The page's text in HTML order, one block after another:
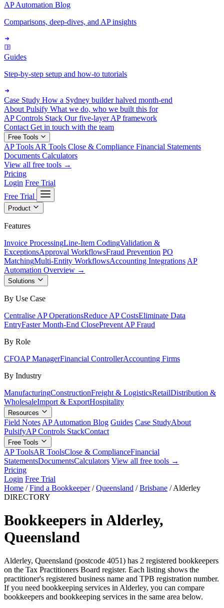
AP Automation Blog
Comparisons, deep-dives, and AP insights
Guides
Step-by-step setup and how-to tutorials
Case Study How a Sydney builder halved month-end
About Pulsify What we do, who we built this for
AP Controls Stack Our five-layer AP framework
Contact Get in touch with the team
Free Tools
AP Tools AR Tools Close & Compliance Financial Statements
Documents Calculators
View all free tools →
Pricing
Login Free Trial
Free Trial
Product
Features
Invoice ProcessingLine-Item CodingValidation &
ExceptionsApproval WorkflowsFraud Prevention PO
MatchingMulti-Entity WorkflowsAccounting Integrations AP
Automation Overview →
Solutions
By Use Case
Centralise AP OperationsReduce AP CostsEliminate Data
EntryFaster Month-End ClosePrevent AP Fraud
By Role
CFOAP ManagerFinancial ControllerAccounting Firms
By Industry
ManufacturingConstructionFreight & LogisticsRetailDistribution &
WholesaleImport & ExportHospitality
Resources
Field Notes AP Automation Blog Guides Case StudyAbout
PulsifyAP Controls StackContact
Free Tools
AP ToolsAR ToolsClose & ComplianceFinancial
StatementsDocumentsCalculators View all free tools →
Pricing
Login Free Trial
Home / Find a Bookkeeper / Queensland / Brisbane / Alderley
DIRECTORY
Bookkeepers in Alderley,
Queensland
Alderley, Queensland (postcode 4051) has 2 registered bookkeepers
on the Tax Practitioners Board register. Each listing shows the
practitioner's registered business name and TPB registration number.
If you need bookkeeping services in Alderley, you can compare
bookkeepers and bookkeeping services in the same area below.